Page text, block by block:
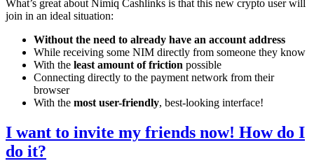
What’s great about Nimiq Cashlinks is that this new crypto user will
join in an ideal situation:
Without the need to already have an account address
While receiving some NIM directly from someone they know
With the least amount of friction possible
Connecting directly to the payment network from their
browser
With the most user-friendly, best-looking interface!
I want to invite my friends now! How do I
do it?